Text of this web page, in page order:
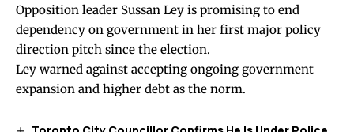
Opposition leader Sussan Ley is promising to end
dependency on government in her first major policy
direction pitch since the election.
Ley warned against accepting ongoing government
expansion and higher debt as the norm.